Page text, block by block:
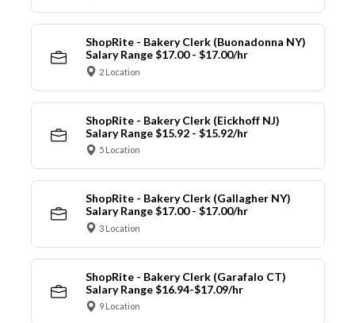
ShopRite - Bakery Clerk (Buonadonna NY)
Salary Range $17.00 - $17.00/hr
2 Location
ShopRite - Bakery Clerk (Eickhoff NJ)
Salary Range $15.92 - $15.92/hr
5 Location
ShopRite - Bakery Clerk (Gallagher NY)
Salary Range $17.00 - $17.00/hr
3 Location
ShopRite - Bakery Clerk (Garafalo CT)
Salary Range $16.94-$17.09/hr
9 Location